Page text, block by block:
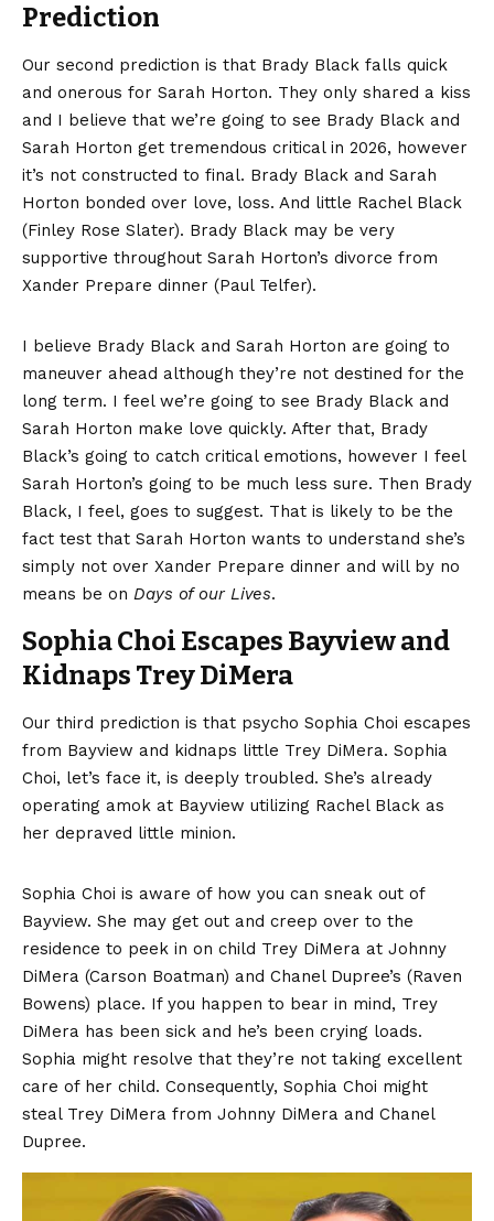
Prediction
Our second prediction is that Brady Black falls quick
and onerous for Sarah Horton. They only shared a kiss
and I believe that we’re going to see Brady Black and
Sarah Horton get tremendous critical in 2026, however
it’s not constructed to final. Brady Black and Sarah
Horton bonded over love, loss. And little Rachel Black
(Finley Rose Slater). Brady Black may be very
supportive throughout Sarah Horton’s divorce from
Xander Prepare dinner (Paul Telfer).
I believe Brady Black and Sarah Horton are going to
maneuver ahead although they’re not destined for the
long term. I feel we’re going to see Brady Black and
Sarah Horton make love quickly. After that, Brady
Black’s going to catch critical emotions, however I feel
Sarah Horton’s going to be much less sure. Then Brady
Black, I feel, goes to suggest. That is likely to be the
fact test that Sarah Horton wants to understand she’s
simply not over Xander Prepare dinner and will by no
means be on Days of our Lives.
Sophia Choi Escapes Bayview and
Kidnaps Trey DiMera
Our third prediction is that psycho Sophia Choi escapes
from Bayview and kidnaps little Trey DiMera. Sophia
Choi, let’s face it, is deeply troubled. She’s already
operating amok at Bayview utilizing Rachel Black as
her depraved little minion.
Sophia Choi is aware of how you can sneak out of
Bayview. She may get out and creep over to the
residence to peek in on child Trey DiMera at Johnny
DiMera (Carson Boatman) and Chanel Dupree’s (Raven
Bowens) place. If you happen to bear in mind, Trey
DiMera has been sick and he’s been crying loads.
Sophia might resolve that they’re not taking excellent
care of her child. Consequently, Sophia Choi might
steal Trey DiMera from Johnny DiMera and Chanel
Dupree.